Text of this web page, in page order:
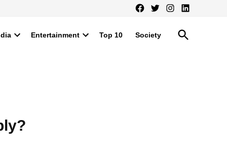
Facebook
TwitterInstagram
LinkedIn
Entertainment Top 10 Society
Open
Search